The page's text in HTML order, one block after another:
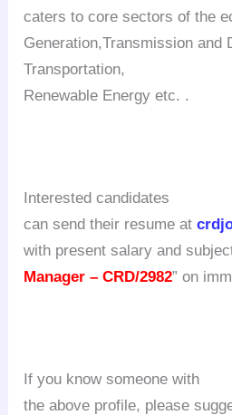
caters to core sectors of the
Generation,Transmission and
Transportation,
Renewable Energy etc. .
Interested candidates
can send their resume at
with present salary and
Manager – CRD/2982” on
If you know someone with
the above profile, please